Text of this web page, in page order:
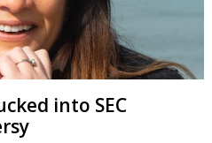
into SEC